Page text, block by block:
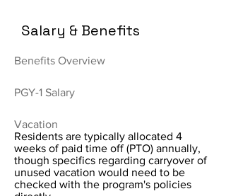
Salary & Benefits
Benefits Overview
PGY-1 Salary
Vacation
Residents are typically allocated 4
weeks of paid time off (PTO) annually,
though specifics regarding carryover of
unused vacation would need to be
checked with the program's policies